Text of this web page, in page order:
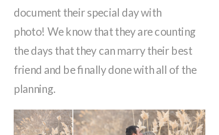
document their special day with
photo! We know that they are counting
the days that they can marry their best
friend and be finally done with all of the
planning.